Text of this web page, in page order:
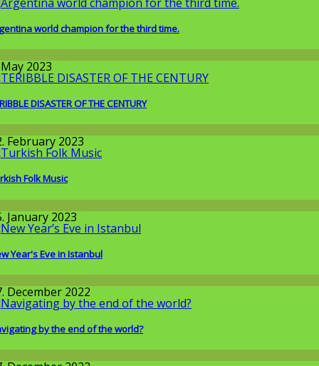
world champion for the third time.
2023
DISASTER OF THE CENTURY
February 2023
Folk Music
the World
January 2023
Year's Eve in Istanbul
December 2022
by the end of the world?